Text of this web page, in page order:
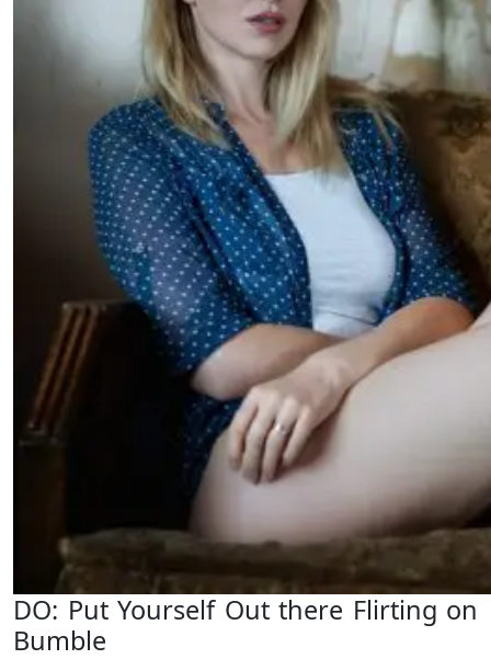
DO: Put Yourself Out there Flirting on
Bumble